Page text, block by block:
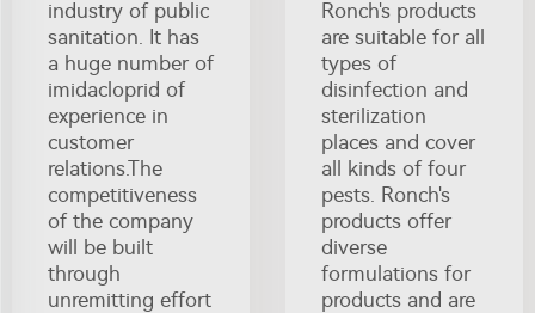
industry of public
sanitation. It has
a huge number of
imidacloprid of
experience in
customer
relations.The
competitiveness
of the company
will be built
through
unremitting effort
Ronch's products
are suitable for all
types of
disinfection and
sterilization
places and cover
all kinds of four
pests. Ronch's
products offer
diverse
formulations for
products and are